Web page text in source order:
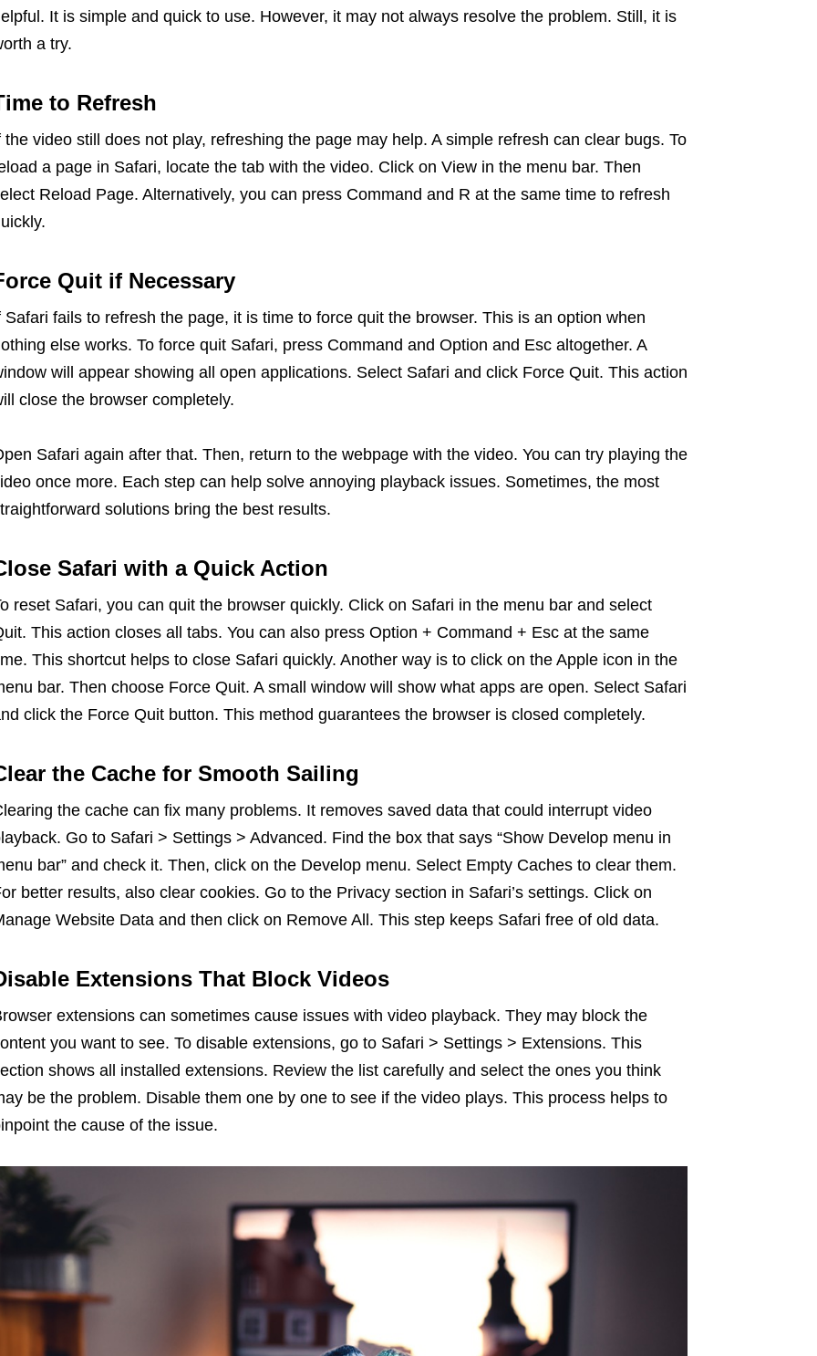
It is simple and quick to use. However, it may not always resolve the problem. Still, it is
a try.
to Refresh
the video still does not play, refreshing the page may help. A simple refresh can clear bugs. To
a page in Safari, locate the tab with the video. Click on View in the menu bar. Then
Reload Page. Alternatively, you can press Command and R at the same time to refresh
Quit if Necessary
Safari fails to refresh the page, it is time to force quit the browser. This is an option when
else works. To force quit Safari, press Command and Option and Esc altogether. A
will appear showing all open applications. Select Safari and click Force Quit. This action
close the browser completely.
Safari again after that. Then, return to the webpage with the video. You can try playing the
once more. Each step can help solve annoying playback issues. Sometimes, the most
solutions bring the best results.
Safari with a Quick Action
reset Safari, you can quit the browser quickly. Click on Safari in the menu bar and select
This action closes all tabs. You can also press Option + Command + Esc at the same
This shortcut helps to close Safari quickly. Another way is to click on the Apple icon in the
bar. Then choose Force Quit. A small window will show what apps are open. Select Safari
click the Force Quit button. This method guarantees the browser is closed completely.
the Cache for Smooth Sailing
the cache can fix many problems. It removes saved data that could interrupt video
Go to Safari > Settings > Advanced. Find the box that says “Show Develop menu in
bar” and check it. Then, click on the Develop menu. Select Empty Caches to clear them.
better results, also clear cookies. Go to the Privacy section in Safari’s settings. Click on
Website Data and then click on Remove All. This step keeps Safari free of old data.
Extensions That Block Videos
extensions can sometimes cause issues with video playback. They may block the
you want to see. To disable extensions, go to Safari > Settings > Extensions. This
shows all installed extensions. Review the list carefully and select the ones you think
be the problem. Disable them one by one to see if the video plays. This process helps to
the cause of the issue.